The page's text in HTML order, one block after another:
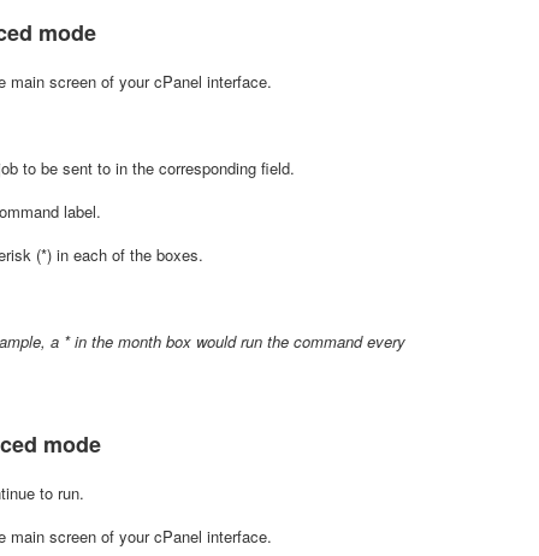
mode
main screen of your cPanel interface.
to be sent to in the corresponding field.
label.
(*) in each of the boxes.
a * in the month box would run the command every
mode
to run.
screen of your cPanel interface.